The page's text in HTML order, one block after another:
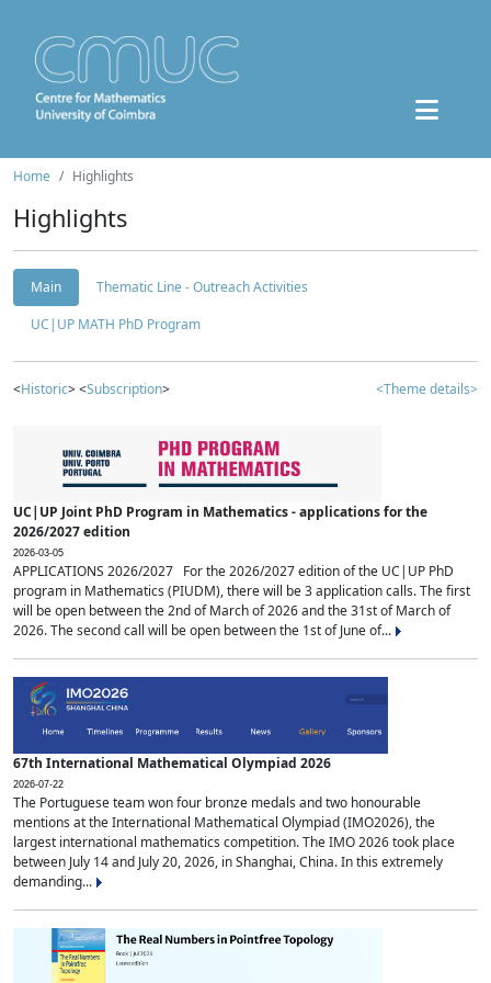
Home Highlights
Highlights
Main
Thematic Line - Outreach Activities
UC|UP MATH PhD Program
<Historic> <Subscription> <Theme details>
UC|UP Joint PhD Program in Mathematics - applications for the
2026/2027 edition
2026-03-05
APPLICATIONS 2026/2027 For the 2026/2027 edition of the UC|UP PhD
program in Mathematics (PIUDM), there will be 3 application calls. The first
will be open between the 2nd of March of 2026 and the 31st of March of
2026. The second call will be open between the 1st of June of...
67th International Mathematical Olympiad 2026
2026-07-22
The Portuguese team won four bronze medals and two honourable
mentions at the International Mathematical Olympiad (IMO2026), the
largest international mathematics competition. The IMO 2026 took place
between July 14 and July 20, 2026, in Shanghai, China. In this extremely
demanding...